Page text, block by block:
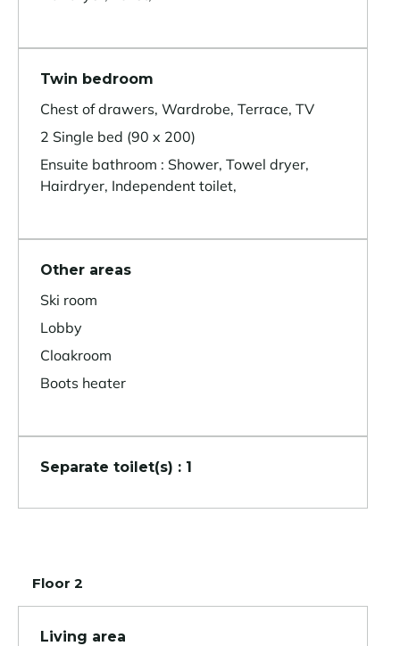
Twin bedroom
Chest of drawers, Wardrobe, Terrace, TV
2 Single bed (90 x 200)
Ensuite bathroom : Shower, Towel dryer,
Hairdryer, Independent toilet,
Other areas
Ski room
Lobby
Cloakroom
Boots heater
Separate toilet(s) : 1
Floor 2
Living area